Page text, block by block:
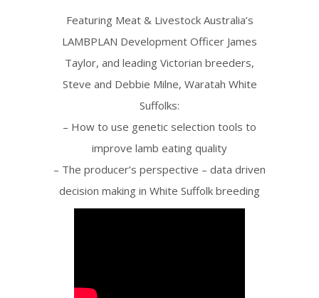
Featuring Meat & Livestock Australia’s
LAMBPLAN Development Officer James
Taylor, and leading Victorian breeders,
Steve and Debbie Milne, Waratah White
Suffolks:
– How to use genetic selection tools to
improve lamb eating quality
– The producer’s perspective – data driven
decision making in White Suffolk breeding